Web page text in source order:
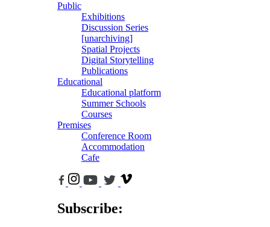
Public
Exhibitions
Discussion Series
[unarchiving]
Spatial Projects
Digital Storytelling
Publications
Educational
Educational platform
Summer Schools
Courses
Premises
Conference Room
Accommodation
Cafe
Subscribe: